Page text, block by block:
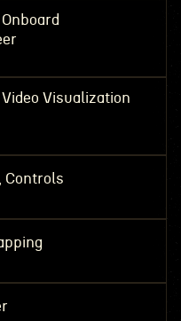
Visualization
Controls